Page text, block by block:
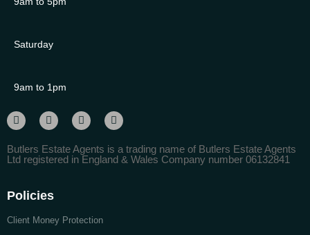
Saturday
9am to 1pm
Butlers Estate Agents is a trading name of Butlers Estate Agents
Ltd registered in England & Wales Company number 06132841
Policies
Client Money Protection